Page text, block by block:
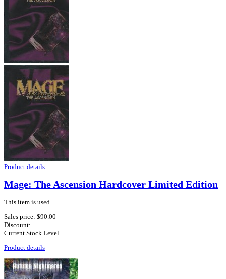
Product details
Mage: The Ascension Hardcover Limited Edition
This item is used
Sales price: $90.00
Discount:
Current Stock Level
Product details